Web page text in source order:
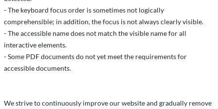
- The keyboard focus order is sometimes not logically
comprehensible; in addition, the focus is not always clearly visible.
- The accessible name does not match the visible name for all
interactive elements.
- Some PDF documents do not yet meet the requirements for
accessible documents.
We strive to continuously improve our website and gradually remove